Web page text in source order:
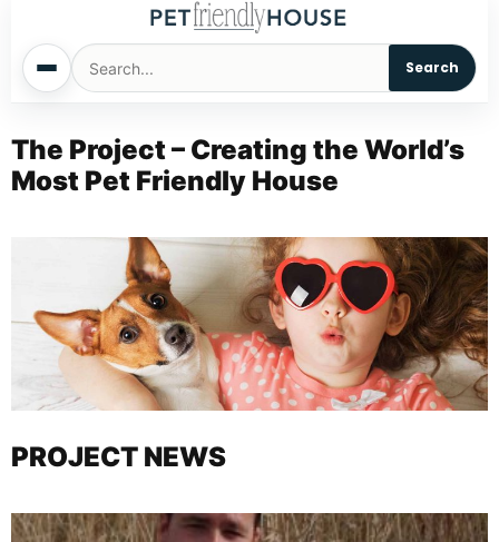
Search
Home
Dogs
Sm. Animals
Pet Names
Living With Pets
The Project – Creating the World’s
Most Pet Friendly House
PROJECT NEWS